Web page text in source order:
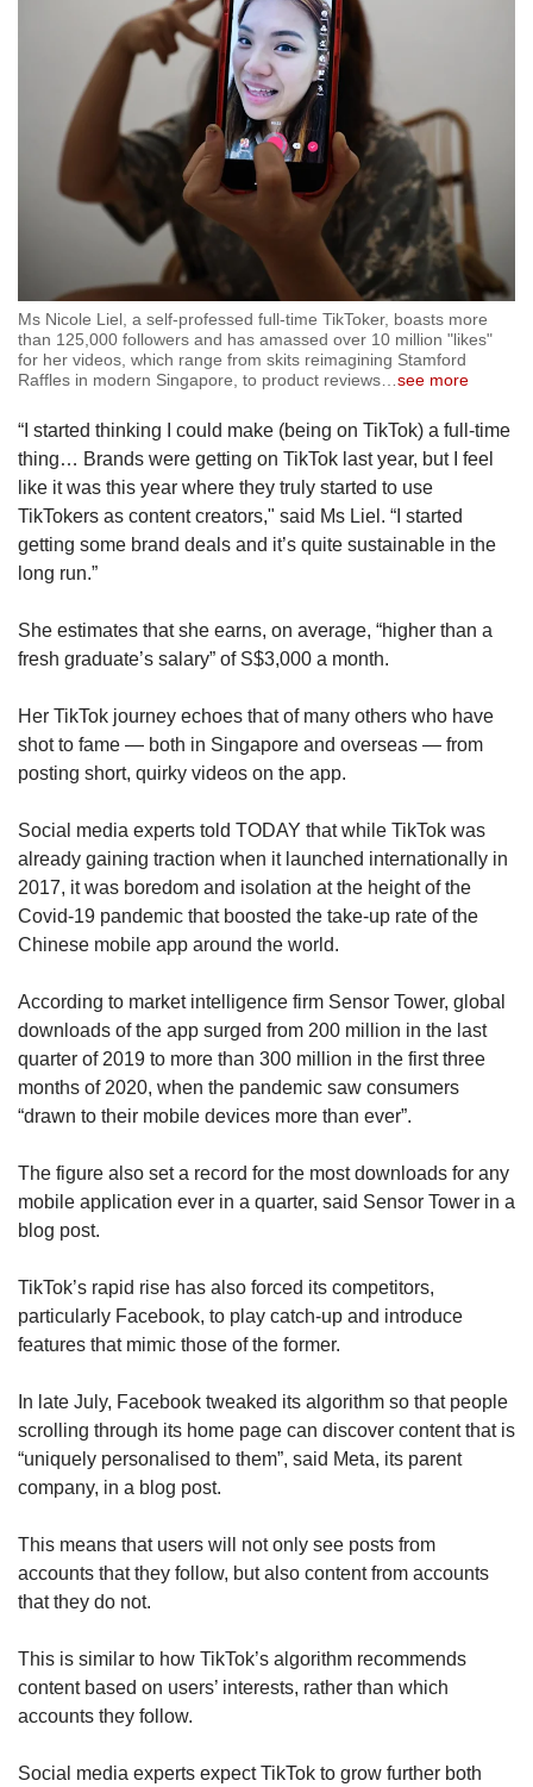
Ms Nicole Liel, a self-professed full-time TikToker, boasts more
than 125,000 followers and has amassed over 10 million "likes"
for her videos, which range from skits reimagining Stamford
Raffles in modern Singapore, to product reviews…see more
“I started thinking I could make (being on TikTok) a full-time
thing… Brands were getting on TikTok last year, but I feel
like it was this year where they truly started to use
TikTokers as content creators," said Ms Liel. “I started
getting some brand deals and it’s quite sustainable in the
long run.”
She estimates that she earns, on average, “higher than a
fresh graduate’s salary” of S$3,000 a month.
Her TikTok journey echoes that of many others who have
shot to fame — both in Singapore and overseas — from
posting short, quirky videos on the app.
Social media experts told TODAY that while TikTok was
already gaining traction when it launched internationally in
2017, it was boredom and isolation at the height of the
Covid-19 pandemic that boosted the take-up rate of the
Chinese mobile app around the world.
According to market intelligence firm Sensor Tower, global
downloads of the app surged from 200 million in the last
quarter of 2019 to more than 300 million in the first three
months of 2020, when the pandemic saw consumers
“drawn to their mobile devices more than ever”.
The figure also set a record for the most downloads for any
mobile application ever in a quarter, said Sensor Tower in a
blog post.
TikTok’s rapid rise has also forced its competitors,
particularly Facebook, to play catch-up and introduce
features that mimic those of the former.
In late July, Facebook tweaked its algorithm so that people
scrolling through its home page can discover content that is
“uniquely personalised to them”, said Meta, its parent
company, in a blog post.
This means that users will not only see posts from
accounts that they follow, but also content from accounts
that they do not.
This is similar to how TikTok’s algorithm recommends
content based on users’ interests, rather than which
accounts they follow.
Social media experts expect TikTok to grow further both